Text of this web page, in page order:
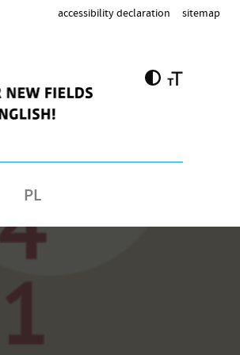
accessibility declaration sitemap
PL